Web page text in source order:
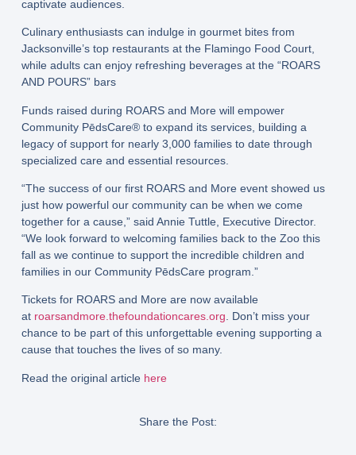
captivate audiences.
Culinary enthusiasts can indulge in gourmet bites from
Jacksonville’s top restaurants at the Flamingo Food Court,
while adults can enjoy refreshing beverages at the “ROARS
AND POURS” bars
Funds raised during ROARS and More will empower
Community PēdsCare® to expand its services, building a
legacy of support for nearly 3,000 families to date through
specialized care and essential resources.
“The success of our first ROARS and More event showed us
just how powerful our community can be when we come
together for a cause,” said Annie Tuttle, Executive Director.
“We look forward to welcoming families back to the Zoo this
fall as we continue to support the incredible children and
families in our Community PēdsCare program.”
Tickets for ROARS and More are now available
at roarsandmore.thefoundationcares.org. Don’t miss your
chance to be part of this unforgettable evening supporting a
cause that touches the lives of so many.
Read the original article here
Share the Post: